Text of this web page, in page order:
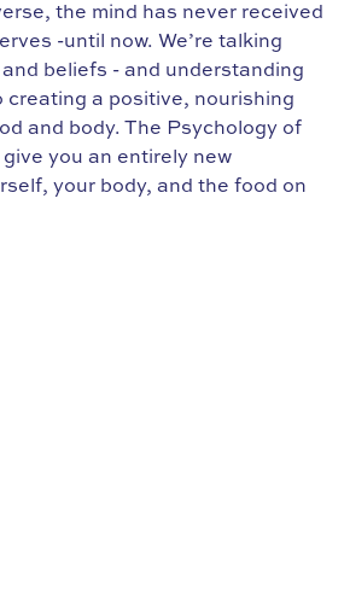
the mind has never received
-until now. We’re talking
beliefs - and understanding
creating a positive, nourishing
and body. The Psychology of
you an entirely new
your body, and the food on